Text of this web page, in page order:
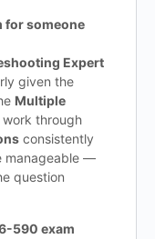
for someone
Expert
given the
Multiple
work through
consistently
manageable —
question
590 exam